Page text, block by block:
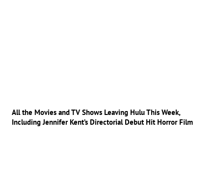
All the Movies and TV Shows Leaving Hulu This Week,
Including Jennifer Kent’s Directorial Debut Hit Horror Film